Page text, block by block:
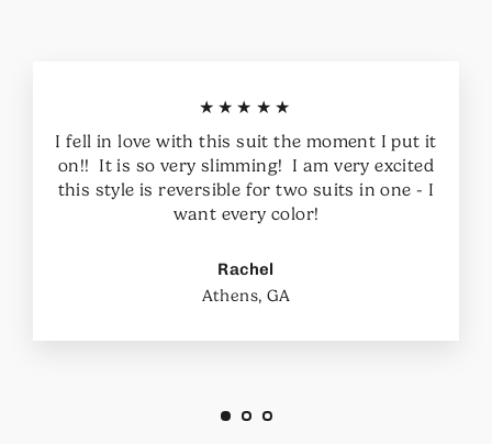
★★★★★
I fell in love with this suit the moment I put it
on!! It is so very slimming! I am very excited
this style is reversible for two suits in one - I
want every color!
Rachel
Athens, GA